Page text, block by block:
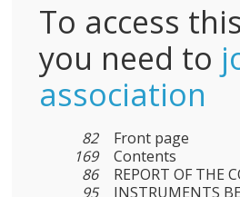
To access
you need to
association
82
Front page
169
Contents
86
REPORT OF THE
95
INSTRUMENTS